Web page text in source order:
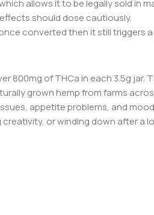
allows it to be legally sold in
should dose cautiously.
converted then it still triggers
800mg of THCa in each 3.5g
grown hemp from farms
appetite problems, and
or winding down after a